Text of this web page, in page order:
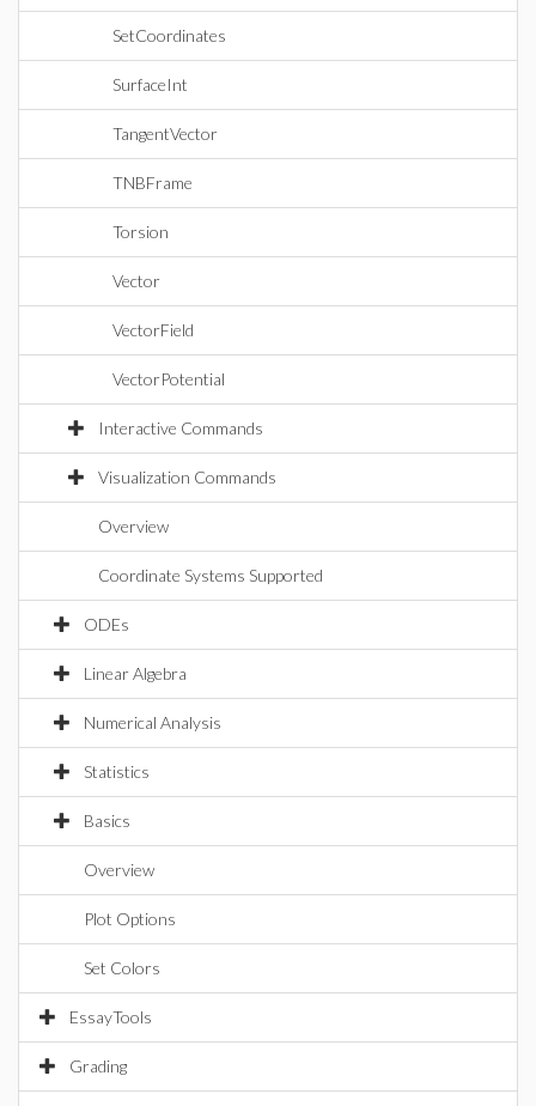
SetCoordinates
SurfaceInt
TangentVector
TNBFrame
Torsion
Vector
VectorField
VectorPotential
Interactive Commands
Visualization Commands
Overview
Coordinate Systems Supported
ODEs
Linear Algebra
Numerical Analysis
Statistics
Basics
Overview
Plot Options
Set Colors
EssayTools
Grading